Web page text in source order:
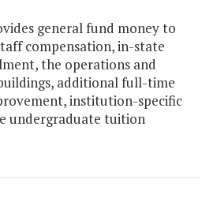
general fund money to
compensation, in-state
the operations and
additional full-time
institution-specific
undergraduate tuition